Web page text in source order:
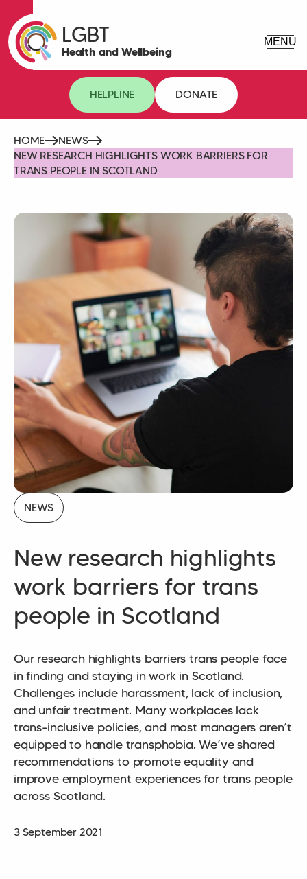
LGBT
Health and Wellbeing
HELPLINE DONATE
HOME
NEWS
NEW RESEARCH HIGHLIGHTS WORK BARRIERS FOR
TRANS PEOPLE IN SCOTLAND
NEWS
New research highlights
work barriers for trans
people in Scotland
Our research highlights barriers trans people face
in finding and staying in work in Scotland.
Challenges include harassment, lack of inclusion,
and unfair treatment. Many workplaces lack
trans-inclusive policies, and most managers aren’t
equipped to handle transphobia. We’ve shared
recommendations to promote equality and
improve employment experiences for trans people
across Scotland.
3 September 2021